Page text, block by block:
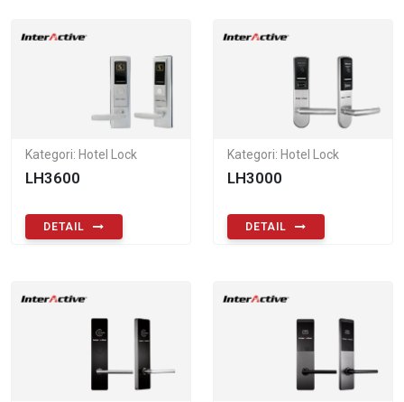
Kategori: Hotel Lock
LH3600
DETAIL
Kategori: Hotel Lock
LH3000
DETAIL